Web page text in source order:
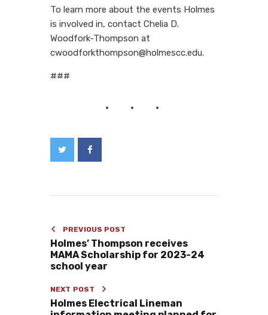
To learn more about the events Holmes
is involved in, contact Chelia D.
Woodfork-Thompson at
cwoodforkthompson@holmescc.edu.
###
PREVIOUS POST
Holmes’ Thompson receives
MAMA Scholarship for 2023-24
school year
NEXT POST
Holmes Electrical Lineman